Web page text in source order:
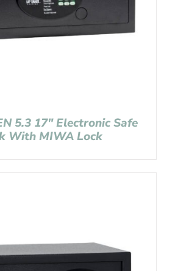
5.3 17″ Electronic Safe
With MIWA Lock